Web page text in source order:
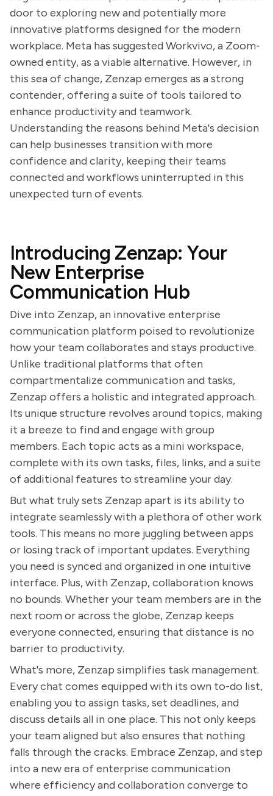
door to exploring new and potentially more
innovative platforms designed for the modern
workplace. Meta has suggested Workvivo, a Zoom-
owned entity, as a viable alternative. However, in
this sea of change, Zenzap emerges as a strong
contender, offering a suite of tools tailored to
enhance productivity and teamwork.
Understanding the reasons behind Meta's decision
can help businesses transition with more
confidence and clarity, keeping their teams
connected and workflows uninterrupted in this
unexpected turn of events.
Introducing Zenzap: Your
New Enterprise
Communication Hub
Dive into Zenzap, an innovative enterprise
communication platform poised to revolutionize
how your team collaborates and stays productive.
Unlike traditional platforms that often
compartmentalize communication and tasks,
Zenzap offers a holistic and integrated approach.
Its unique structure revolves around topics, making
it a breeze to find and engage with group
members. Each topic acts as a mini workspace,
complete with its own tasks, files, links, and a suite
of additional features to streamline your day.
But what truly sets Zenzap apart is its ability to
integrate seamlessly with a plethora of other work
tools. This means no more juggling between apps
or losing track of important updates. Everything
you need is synced and organized in one intuitive
interface. Plus, with Zenzap, collaboration knows
no bounds. Whether your team members are in the
next room or across the globe, Zenzap keeps
everyone connected, ensuring that distance is no
barrier to productivity.
What's more, Zenzap simplifies task management.
Every chat comes equipped with its own to-do list,
enabling you to assign tasks, set deadlines, and
discuss details all in one place. This not only keeps
your team aligned but also ensures that nothing
falls through the cracks. Embrace Zenzap, and step
into a new era of enterprise communication
where efficiency and collaboration converge to